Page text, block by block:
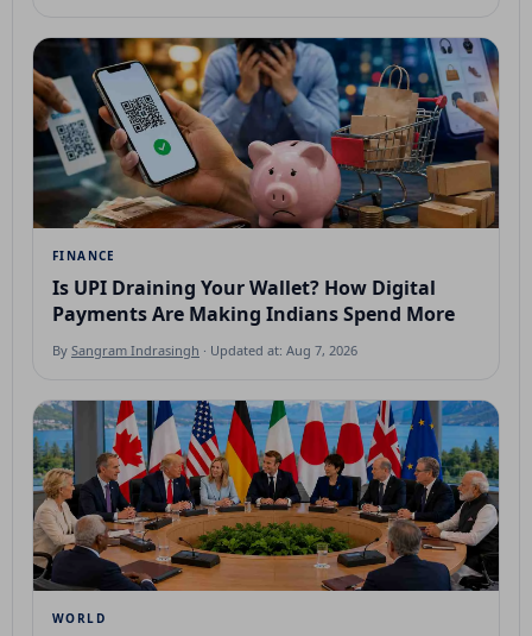
FINANCE
Is UPI Draining Your Wallet? How Digital
Payments Are Making Indians Spend More
By Sangram Indrasingh · Updated at: Aug 7, 2026
WORLD